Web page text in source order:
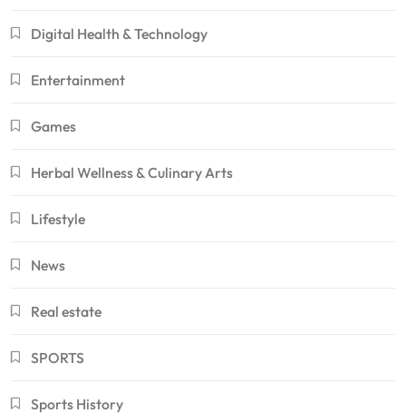
Digital Health & Technology
Entertainment
Games
Herbal Wellness & Culinary Arts
Lifestyle
News
Real estate
SPORTS
Sports History